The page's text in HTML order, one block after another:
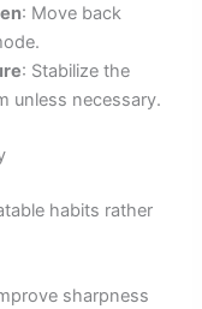
: Move back
: Stabilize the
unless necessary.
habits rather
sharpness